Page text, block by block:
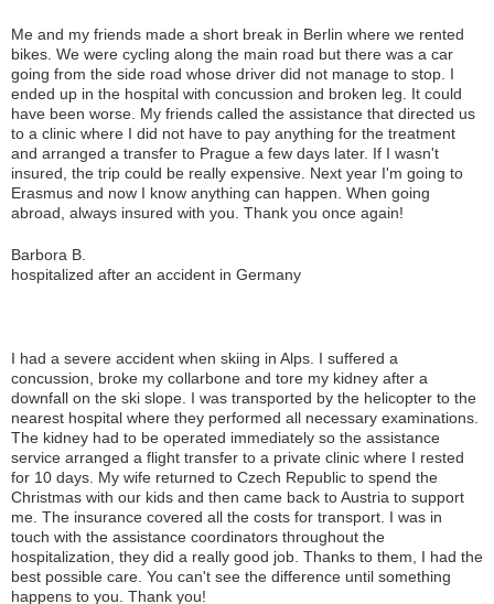
Me and my friends made a short break in Berlin where we rented
bikes. We were cycling along the main road but there was a car
going from the side road whose driver did not manage to stop. I
ended up in the hospital with concussion and broken leg. It could
have been worse. My friends called the assistance that directed us
to a clinic where I did not have to pay anything for the treatment
and arranged a transfer to Prague a few days later. If I wasn't
insured, the trip could be really expensive. Next year I'm going to
Erasmus and now I know anything can happen. When going
abroad, always insured with you. Thank you once again!
Barbora B.
hospitalized after an accident in Germany
I had a severe accident when skiing in Alps. I suffered a
concussion, broke my collarbone and tore my kidney after a
downfall on the ski slope. I was transported by the helicopter to the
nearest hospital where they performed all necessary examinations.
The kidney had to be operated immediately so the assistance
service arranged a flight transfer to a private clinic where I rested
for 10 days. My wife returned to Czech Republic to spend the
Christmas with our kids and then came back to Austria to support
me. The insurance covered all the costs for transport. I was in
touch with the assistance coordinators throughout the
hospitalization, they did a really good job. Thanks to them, I had the
best possible care. You can't see the difference until something
happens to you. Thank you!